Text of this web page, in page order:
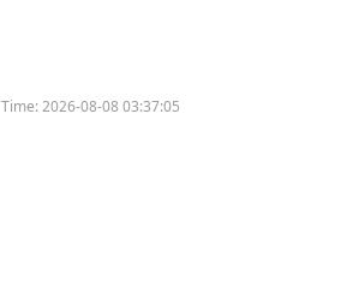
Time:2026-08-08 03:37:05